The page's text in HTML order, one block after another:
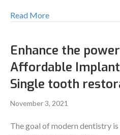
Read More
Enhance the
Affordable
Single tooth
November 3, 2021
The goal of modern dentistry